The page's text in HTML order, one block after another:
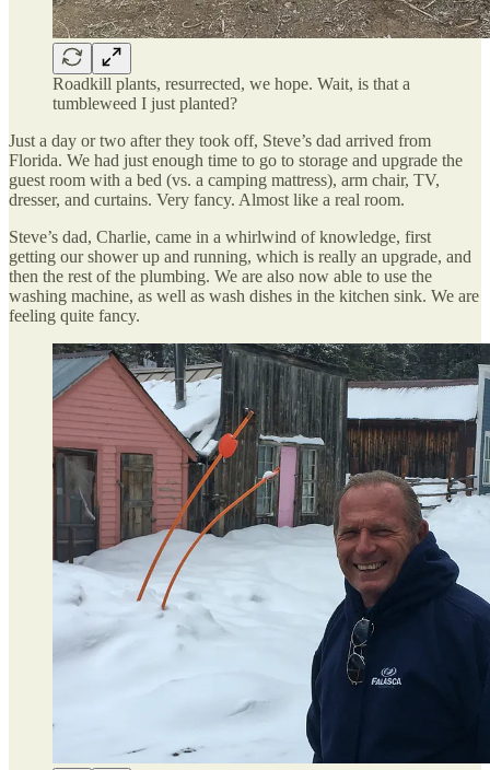
Roadkill plants, resurrected, we hope. Wait, is that a
tumbleweed I just planted?
Just a day or two after they took off, Steve’s dad arrived from
Florida. We had just enough time to go to storage and upgrade the
guest room with a bed (vs. a camping mattress), arm chair, TV,
dresser, and curtains. Very fancy. Almost like a real room.
Steve’s dad, Charlie, came in a whirlwind of knowledge, first
getting our shower up and running, which is really an upgrade, and
then the rest of the plumbing. We are also now able to use the
washing machine, as well as wash dishes in the kitchen sink. We are
feeling quite fancy.